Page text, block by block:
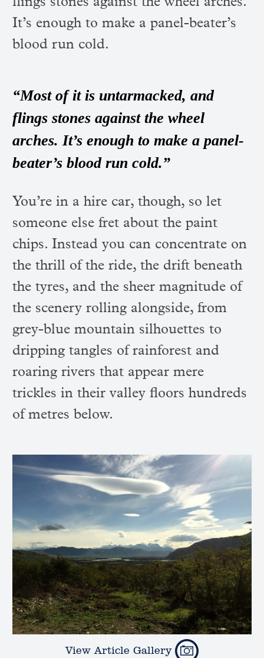
It’s enough to make a panel-beater’s
blood run cold.
“Most of it is untarmacked, and
flings stones against the wheel
arches. It’s enough to make a panel-
beater’s blood run cold.”
You’re in a hire car, though, so let
someone else fret about the paint
chips. Instead you can concentrate on
the thrill of the ride, the drift beneath
the tyres, and the sheer magnitude of
the scenery rolling alongside, from
grey-blue mountain silhouettes to
dripping tangles of rainforest and
roaring rivers that appear mere
trickles in their valley floors hundreds
of metres below.
View Article Gallery